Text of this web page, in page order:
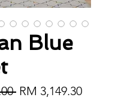
Blue
Regular Price
RM 3,149.30Sale